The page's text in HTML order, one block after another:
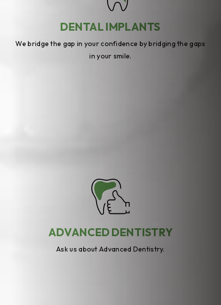
DENTAL IMPLANTS
We bridge the gap in your confidence by bridging the gaps
in your smile.
ADVANCED DENTISTRY
Ask us about Advanced Dentistry.